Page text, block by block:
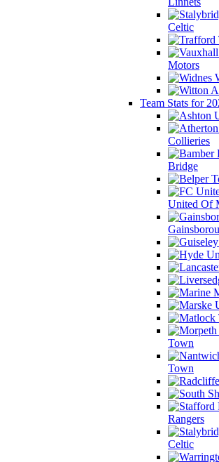
Celtic
Motors
Team Stats for
Collieries
Bridge
United Of
Town
Town
Rangers
Celtic